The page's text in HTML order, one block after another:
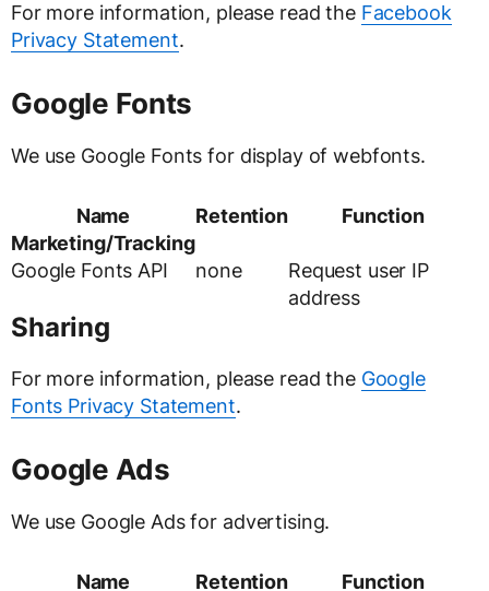
For more information, please read the Facebook
Privacy Statement.
Google Fonts
We use Google Fonts for display of webfonts.
Name Retention
Function
Marketing/Tracking
Google Fonts API
none
Request user IP
address
Sharing
For more information, please read the Google
Fonts Privacy Statement.
Google Ads
We use Google Ads for advertising.
Name Retention
Function